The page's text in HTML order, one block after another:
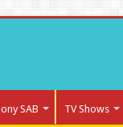
SAB TV Shows